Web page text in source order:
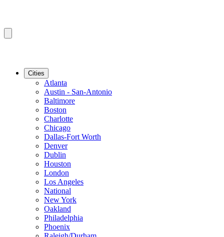
Cities
Atlanta
Austin - San-Antonio
Baltimore
Boston
Charlotte
Chicago
Dallas-Fort Worth
Denver
Dublin
Houston
London
Los Angeles
National
New York
Oakland
Philadelphia
Phoenix